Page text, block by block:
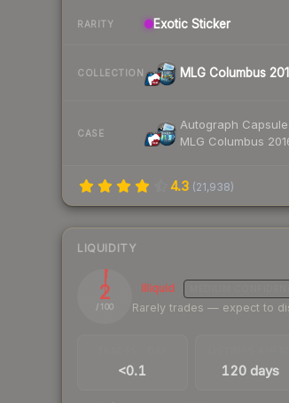
RARITY Exotic Sticker
COLLECTION MLG Columbus
CASE
Autograph Capsule
MLG Columbus
4.3 (21,938)
LIQUIDITY
2
/ 100
Illiquid
Rarely trades — expect to
<0.1 120 days